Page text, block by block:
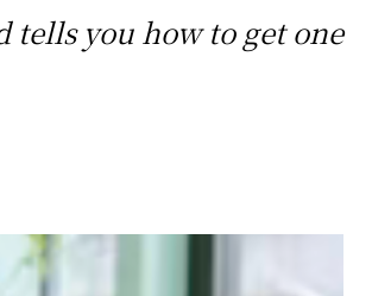
tells you how to get one